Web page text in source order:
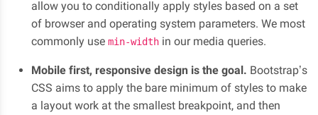
allow you to conditionally apply styles based on a set
of browser and operating system parameters. We most
commonly use min-width in our media queries.
Mobile first, responsive design is the goal. Bootstrap’s
CSS aims to apply the bare minimum of styles to make
a layout work at the smallest breakpoint, and then